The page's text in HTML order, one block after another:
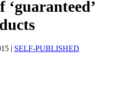
‘guaranteed’
| SELF-PUBLISHED